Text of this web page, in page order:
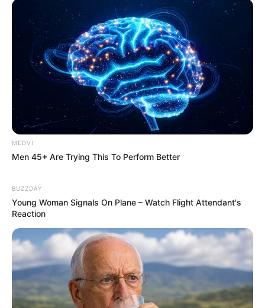
MEDVI
Men 45+ Are Trying This To Perform Better
BUZZDAY
Young Woman Signals On Plane – Watch Flight Attendant's
Reaction